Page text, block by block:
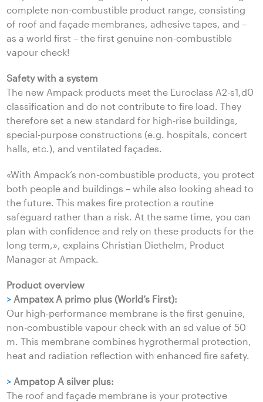
complete non-combustible product range, consisting
of roof and façade membranes, adhesive tapes, and –
as a world first – the first genuine non-combustible
vapour check!
Safety with a system
The new Ampack products meet the Euroclass A2-s1,d0
classification and do not contribute to fire load. They
therefore set a new standard for high-rise buildings,
special-purpose constructions (e.g. hospitals, concert
halls, etc.), and ventilated façades.
«With Ampack’s non-combustible products, you protect
both people and buildings – while also looking ahead to
the future. This makes fire protection a routine
safeguard rather than a risk. At the same time, you can
plan with confidence and rely on these products for the
long term,», explains Christian Diethelm, Product
Manager at Ampack.
Product overview
> Ampatex A primo plus (World’s First):
Our high-performance membrane is the first genuine,
non-combustible vapour check with an sd value of 50
m. This membrane combines hygrothermal protection,
heat and radiation reflection with enhanced fire safety.
> Ampatop A silver plus:
The roof and façade membrane is your protective